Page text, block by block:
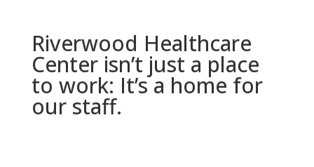
Riverwood Healthcare
Center isn’t just a place
to work: It’s a home for
our staff.